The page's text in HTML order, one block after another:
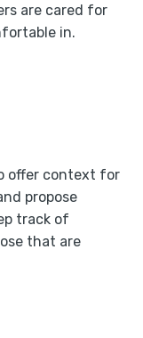
are cared for
in.
offer context for
propose
track of
that are